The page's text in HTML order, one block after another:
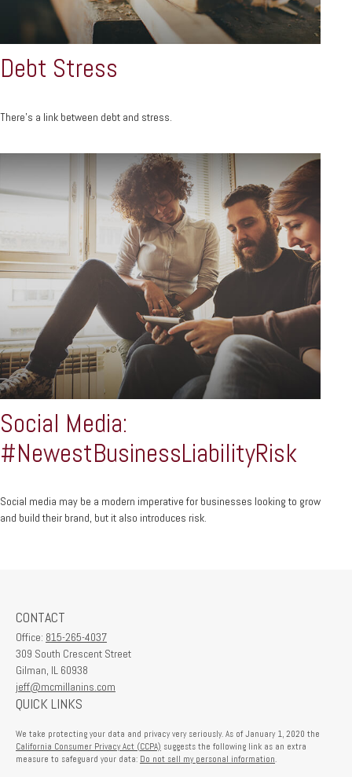
Debt Stress
There’s a link between debt and stress.
Social Media:
#NewestBusinessLiabilityRisk
Social media may be a modern imperative for businesses looking to grow
and build their brand, but it also introduces risk.
CONTACT
Office: 815-265-4037
309 South Crescent Street
Gilman, IL 60938
jeff@mcmillanins.com
QUICK LINKS
We take protecting your data and privacy very seriously. As of January 1, 2020 the
California Consumer Privacy Act (CCPA) suggests the following link as an extra
measure to safeguard your data: Do not sell my personal information.